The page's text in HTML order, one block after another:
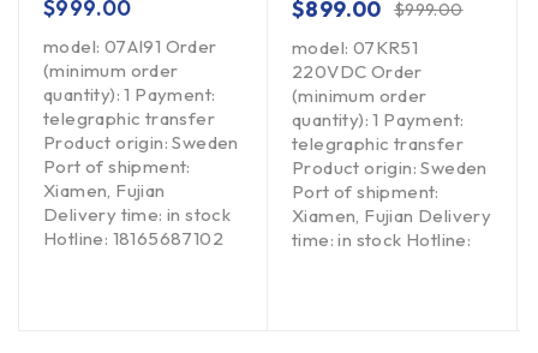
$999.00
model: 07AI91 Order
(minimum order
quantity): 1 Payment:
telegraphic transfer
Product origin: Sweden
Port of shipment:
Xiamen, Fujian
Delivery time: in stock
Hotline: 18165687102
$999.00
$899.00
model: 07KR51
220VDC Order
(minimum order
quantity): 1 Payment:
telegraphic transfer
Product origin: Sweden
Port of shipment:
Xiamen, Fujian Delivery
time: in stock Hotline: